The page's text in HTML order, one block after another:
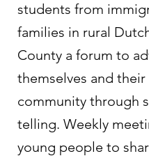
students from
families in rural
County a forum to
themselves and their
community through
telling. Weekly
young people to